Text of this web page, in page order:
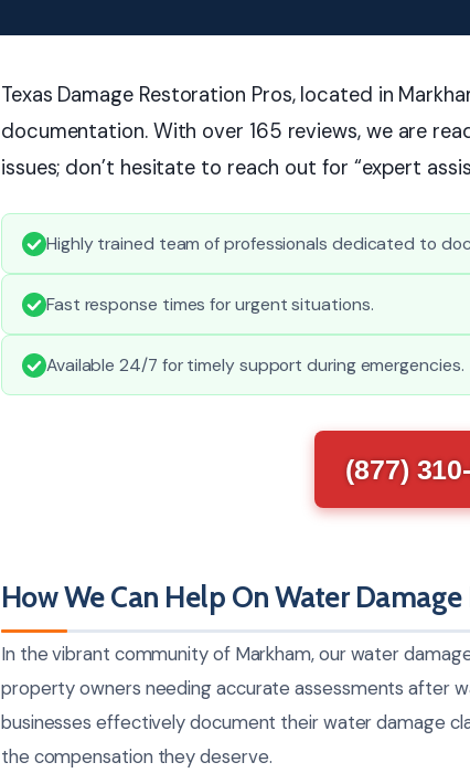
Texas Damage Restoration Pros, located in
documentation. With over 165 reviews, we are
issues; don’t hesitate to reach out for “expert
Highly trained team of professionals dedicated to
Fast response times for urgent situations.
Available 24/7 for timely support during emergencies.
(877)
How We Can Help On Water
In the vibrant community of Markham, our water
property owners needing accurate assessments after
businesses effectively document their water damage
the compensation they deserve.